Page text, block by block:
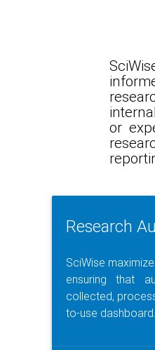
or
Research
SciWise
ensuring that
collected,
to-use dashboard.